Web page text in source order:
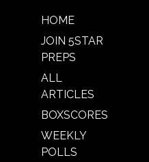
HOME
JOIN 5STAR
PREPS
ALL
ARTICLES
BOXSCORES
WEEKLY
POLLS